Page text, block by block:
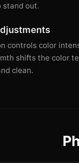
stand out.
controls color
shifts the color
clean.